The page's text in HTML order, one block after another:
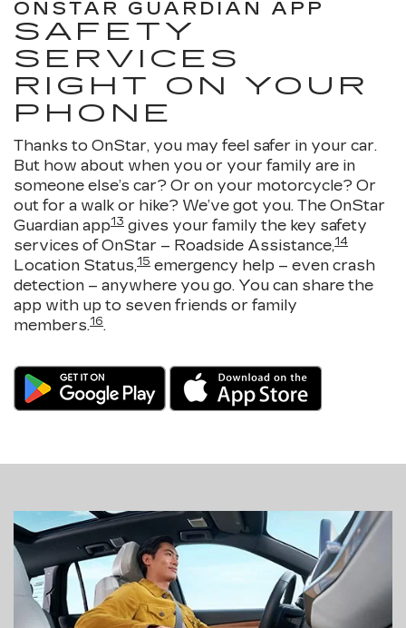
ONSTAR GUARDIAN APP
SAFETY
SERVICES
RIGHT ON YOUR
PHONE
Thanks to OnStar, you may feel safer in your car.
But how about when you or your family are in
someone else’s car? Or on your motorcycle? Or
out for a walk or hike? We’ve got you. The OnStar
Guardian app13 gives your family the key safety
services of OnStar – Roadside Assistance,14
Location Status,15 emergency help – even crash
detection – anywhere you go. You can share the
app with up to seven friends or family
members.16.